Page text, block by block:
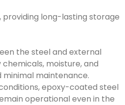
long-lasting storage
the steel and external
moisture, and
minimal maintenance.
epoxy-coated steel
operational even in the